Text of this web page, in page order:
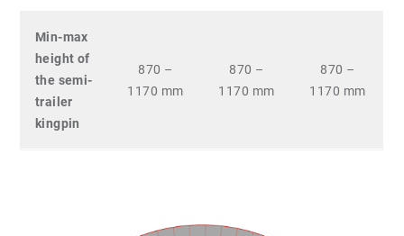
Min-max
height of
the semi-
trailer
kingpin
870 –
1170 mm
870 –
1170 mm
870 –
1170 mm